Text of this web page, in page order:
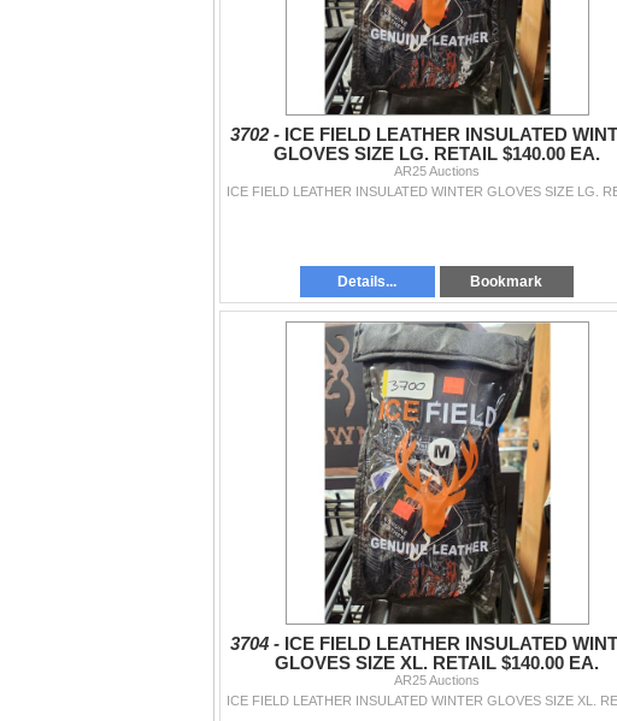
3702 - ICE FIELD LEATHER INSULATED
GLOVES SIZE LG. RETAIL $140.00 EA.
AR25 Auctions
Details... Bookmark
3704 - ICE FIELD LEATHER INSULATED
GLOVES SIZE XL. RETAIL $140.00 EA.
AR25 Auctions